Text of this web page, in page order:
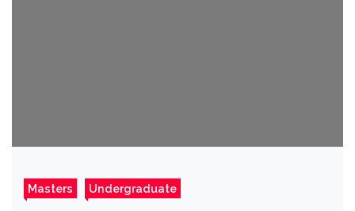
Masters Undergraduate